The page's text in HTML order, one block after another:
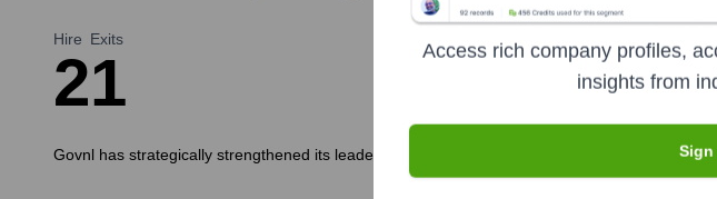
Hire
2
Exits
1
Govnl has strategically strengthened its leadership team over the past year with key
Access rich company profiles,
insights from
Sign